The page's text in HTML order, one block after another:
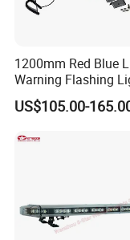
1200mm Red Blue
Warning Flashing
for Ambulance
Vehicle 110L1s
US$105.00-